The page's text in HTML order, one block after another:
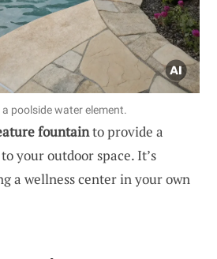
poolside water element.
fountainto provide a
your outdoor space. It’s
a wellness center in your own